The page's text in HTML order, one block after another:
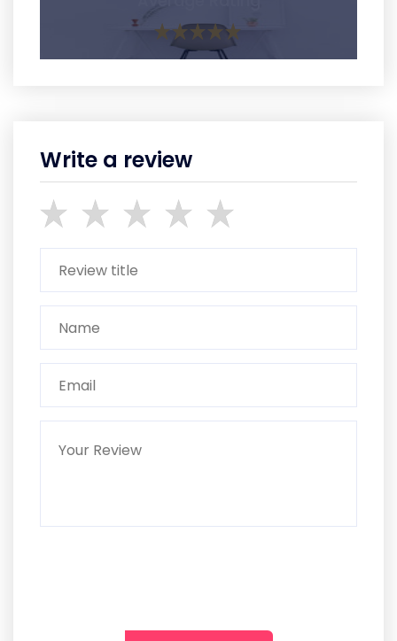
Write a review